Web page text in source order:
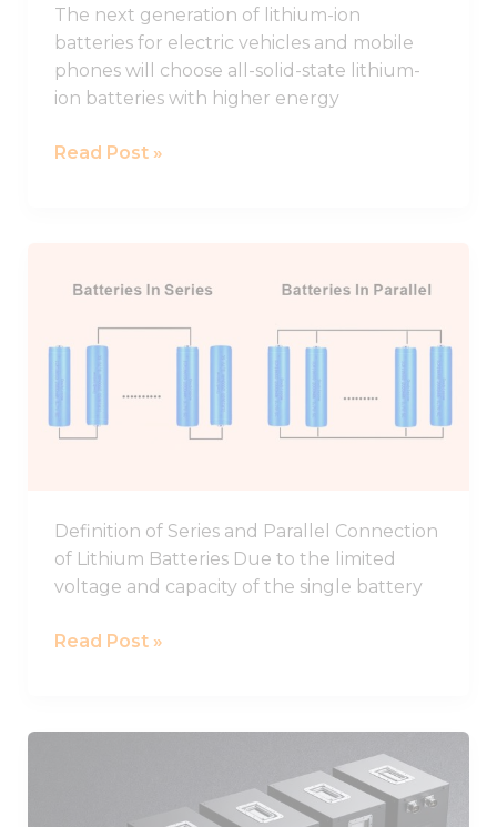
The next generation of lithium-ion
batteries for electric vehicles and mobile
phones will choose all-solid-state lithium-
ion batteries with higher energy
solid-
state
Lithium
Batteries
Read Post »
Definition of Series and Parallel Connection
of Lithium Batteries Due to the limited
voltage and capacity of the single battery
Lithium
Series
Read Post »